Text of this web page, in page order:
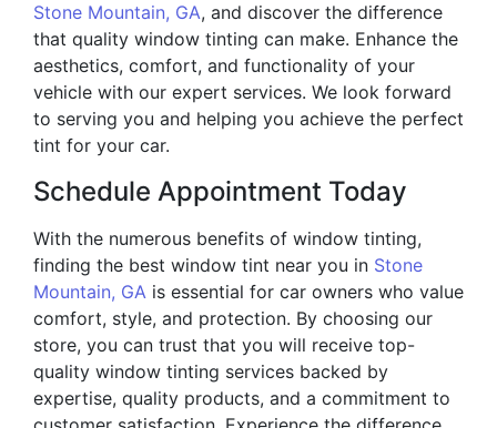
Stone Mountain, GA, and discover the difference
that quality window tinting can make. Enhance the
aesthetics, comfort, and functionality of your
vehicle with our expert services. We look forward
to serving you and helping you achieve the perfect
tint for your car.
Schedule Appointment Today
With the numerous benefits of window tinting,
finding the best window tint near you in Stone
Mountain, GA is essential for car owners who value
comfort, style, and protection. By choosing our
store, you can trust that you will receive top-
quality window tinting services backed by
expertise, quality products, and a commitment to